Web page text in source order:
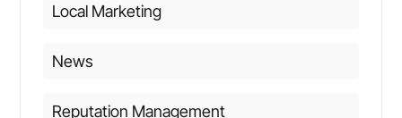
Local Marketing
News
Reputation Management